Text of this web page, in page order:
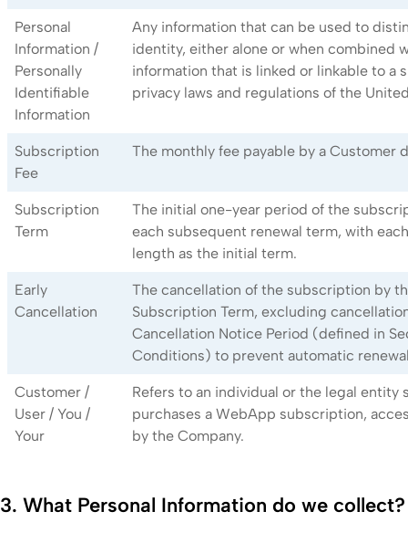
Personal
Information /
Personally
Identifiable
Information
Any information that can be used to
identity, either alone or when combined
information that is linked or linkable to a
privacy laws and regulations of the
Subscription
Fee
The monthly fee payable by a Customer
Subscription
Term
The initial one-year period of the
each subsequent renewal term, with
length as the initial term.
Early
Cancellation
The cancellation of the subscription by
Subscription Term, excluding
Cancellation Notice Period (defined in
Conditions) to prevent automatic
Customer /
User / You /
Your
Refers to an individual or the legal
purchases a WebApp subscription,
by the Company.
3. What Personal Information do we collect?